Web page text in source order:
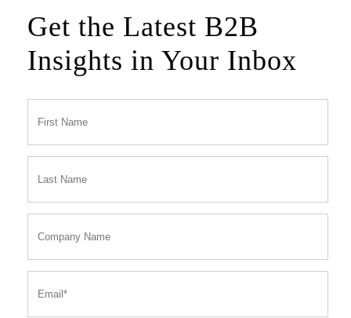
Get the Latest B2B
Insights in Your Inbox